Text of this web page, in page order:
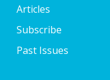
Articles
Subscribe
Past Issues